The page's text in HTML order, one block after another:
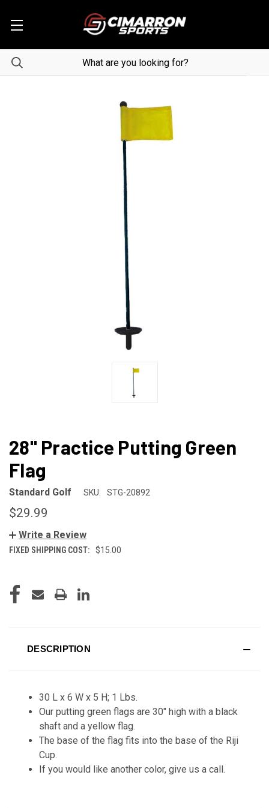
28" Practice Putting Green
Flag
Standard Golf SKU: STG-20892
$29.99
Write a Review
FIXED SHIPPING COST: $15.00
STOCK:
DESCRIPTION
30 L x 6 W x 5 H; 1 Lbs.
Our putting green flags are 30" high with a black
shaft and a yellow flag.
The base of the flag fits into the base of the Riji
Cup.
If you would like another color, give us a call.